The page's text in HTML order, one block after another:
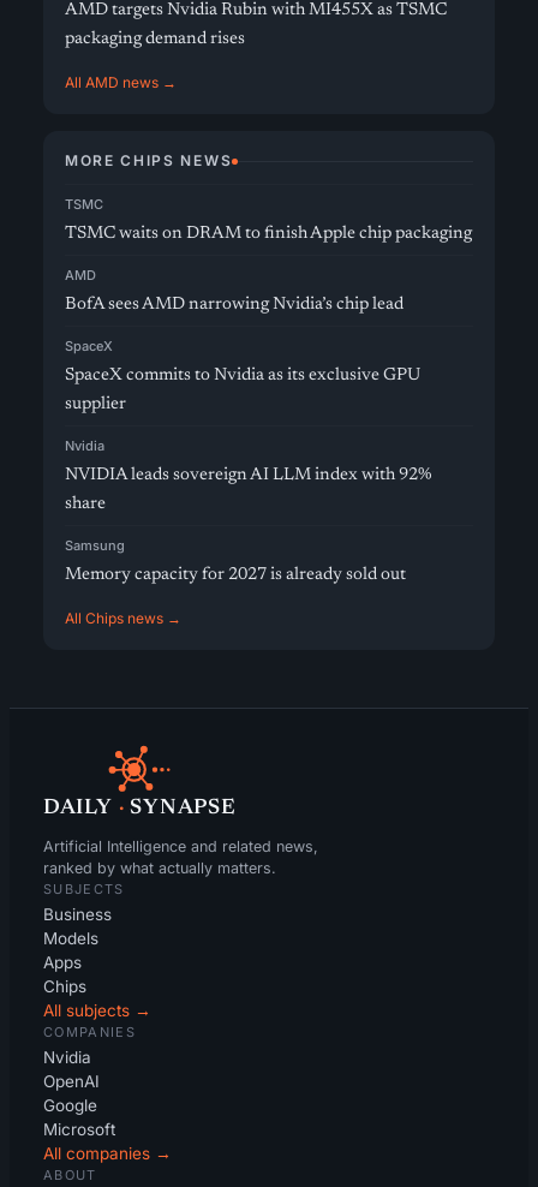
AMD targets Nvidia Rubin with MI455X as TSMC
packaging demand rises
All AMD news →
MORE CHIPS NEWS
TSMC
TSMC waits on DRAM to finish Apple chip packaging
AMD
BofA sees AMD narrowing Nvidia’s chip lead
SpaceX
SpaceX commits to Nvidia as its exclusive GPU
supplier
Nvidia
NVIDIA leads sovereign AI LLM index with 92%
share
Samsung
Memory capacity for 2027 is already sold out
All Chips news →
DAILY · SYNAPSE
Artificial Intelligence and related news,
ranked by what actually matters.
SUBJECTS
Business
Models
Apps
Chips
All subjects →
COMPANIES
Nvidia
OpenAI
Google
Microsoft
All companies →
ABOUT